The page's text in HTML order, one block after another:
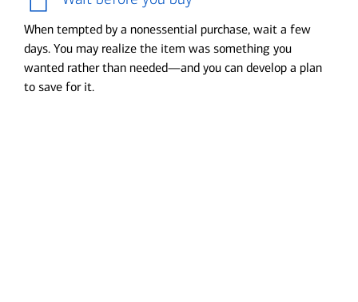
When tempted by a nonessential purchase, wait a few
days. You may realize the item was something you
wanted rather than needed—and you can develop a plan
to save for it.